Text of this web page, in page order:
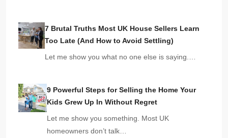
7 Brutal Truths Most UK House Sellers Learn
Too Late (And How to Avoid Settling)
Let me show you what no one else is saying.…
9 Powerful Steps for Selling the Home Your
Kids Grew Up In Without Regret
Let me show you something. Most UK
homeowners don’t talk…